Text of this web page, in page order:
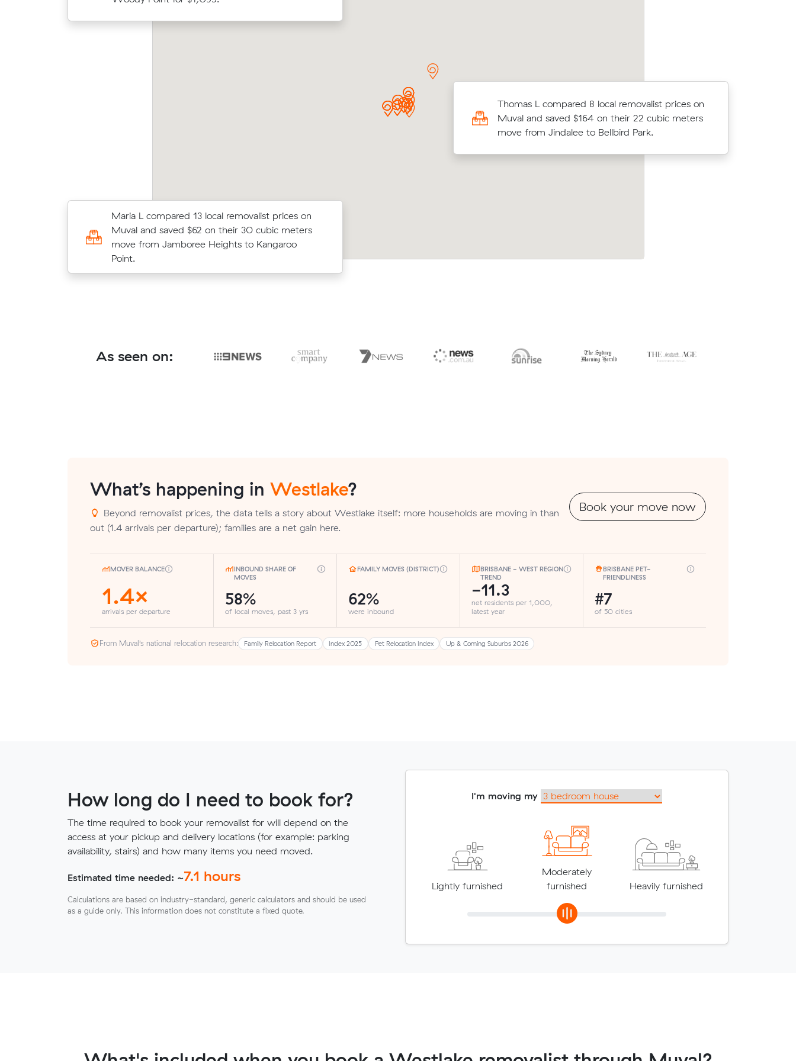
Maria L compared 13 local removalist prices on
Muval and saved $62 on their 30 cubic meters
move from Jamboree Heights to Kangaroo
Point.
Benjamin F locked in an hourly rate below their
average competing quote and kept $84 on a 13
m³ move from Westlake to Brisbane.
prices.
Matilda Ds move from Westlake to Fortitude
Valley (4 m³) came in at $504 - about $91
Thomas L compared 8 local removalist prices on
Muval and saved $164 on their 22 cubic meters
move from Jindalee to Bellbird Park.
As seen on:
What’s happening inWestlake?
Beyond removalist prices, the data tells a story about Westlake itself: more households are moving in than
out (1.4 arrivals per departure); families are a net gain here.
Book your move now
MOVER BALANCE
1.4×
arrivals per departure
INBOUND SHARE OF
MOVES
58%
of local moves, past 3 yrs
FAMILY MOVES (DISTRICT)
62%
were inbound
BRISBANE - WEST REGION
TREND
-11.3
net residents per 1,000,
latest year
BRISBANE PET-
FRIENDLINESS
#7
of 50 cities
From Muval’s national relocation research: Family Relocation Report Index 2025 Pet Relocation Index Up & Coming Suburbs 2026
How long do I need to book for?
The time required to book your removalist for will depend on the
access at your pickup and delivery locations (for example: parking
availability, stairs) and how many items you need moved.
Estimated time needed: ~7.1 hours
Calculations are based on industry-standard, generic calculators and should be used
as a guide only. This information does not constitute a fixed quote.
I'm moving my
Lightly furnished
Moderately
furnished
Heavily furnished